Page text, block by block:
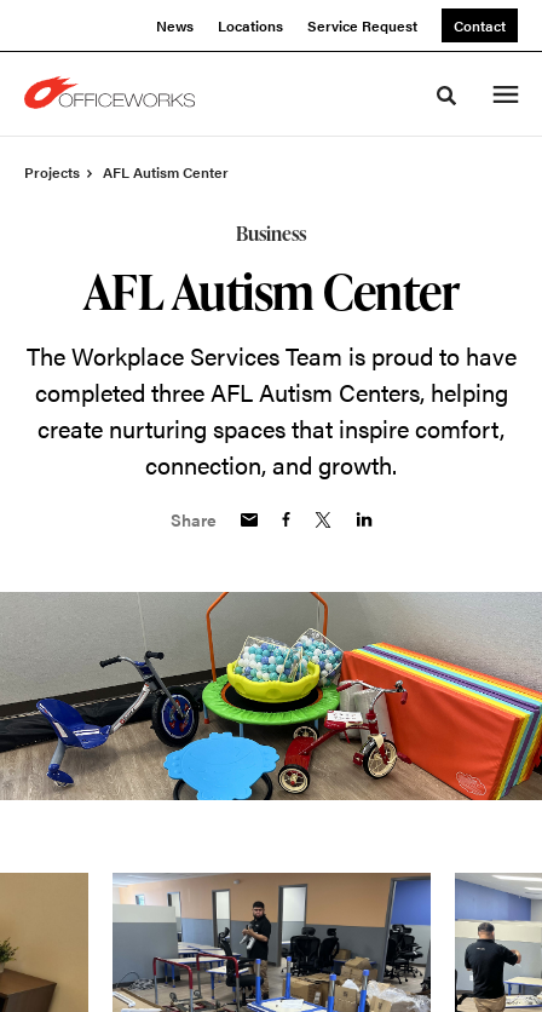
News Locations Service Request Contact
Toggle
Projects AFL Autism Center
Business
AFL Autism Center
The Workplace Services Team is proud to have
completed three AFL Autism Centers, helping
create nurturing spaces that inspire comfort,
connection, and growth.
Share